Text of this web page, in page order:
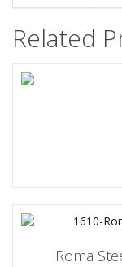
Related
Roma